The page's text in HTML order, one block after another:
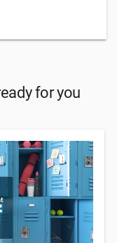
for you